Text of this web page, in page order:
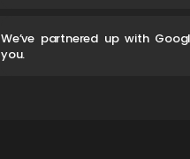
We’ve partnered up with
you.